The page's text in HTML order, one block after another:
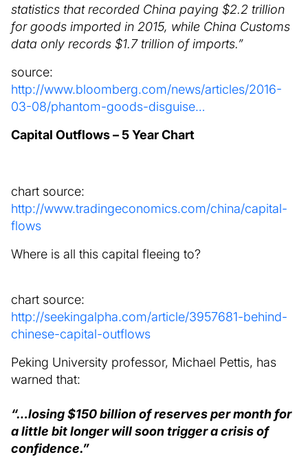
statistics that recorded China paying $2.2 trillion
for goods imported in 2015, while China Customs
data only records $1.7 trillion of imports.”
source:
http://www.bloomberg.com/news/articles/2016-
03-08/phantom-goods-disguise…
Capital Outflows – 5 Year Chart
chart source:
http://www.tradingeconomics.com/china/capital-
flows
Where is all this capital fleeing to?
chart source:
http://seekingalpha.com/article/3957681-behind-
chinese-capital-outflows
Peking University professor, Michael Pettis, has
warned that:
“…losing $150 billion of reserves per month for
a little bit longer will soon trigger a crisis of
confidence.”